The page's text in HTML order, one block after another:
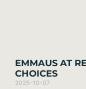
EMMAUS AT
CHOICES
2025-10-07